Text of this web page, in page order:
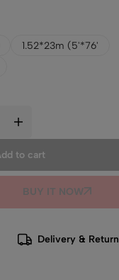
1.52*23m (5'*76'
to cart
BUY IT NOW
Delivery & Return